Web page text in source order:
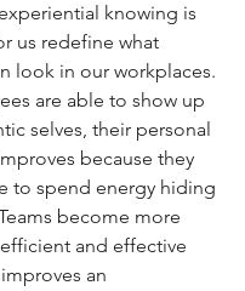
knowing is
us redefine what
look in our workplaces.
are able to show up
selves, their personal
because they
to spend energy hiding
become more
and effective
an